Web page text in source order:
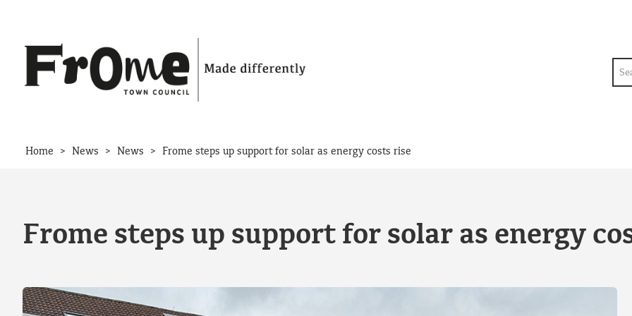
Home > News > News > Frome steps up support for solar as energy costs rise
Frome steps up support for solar as energy